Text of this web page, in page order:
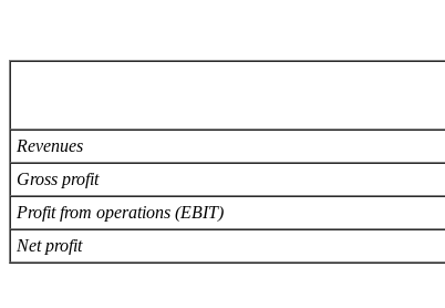
Revenues
Gross profit
Profit from operations (EBIT)
Net profit